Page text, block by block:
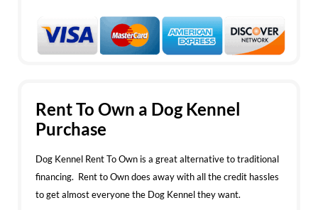
Rent To Own a Dog Kennel
Purchase
Dog Kennel Rent To Own is a great alternative to traditional
financing. Rent to Own does away with all the credit hassles
to get almost everyone the Dog Kennel they want.